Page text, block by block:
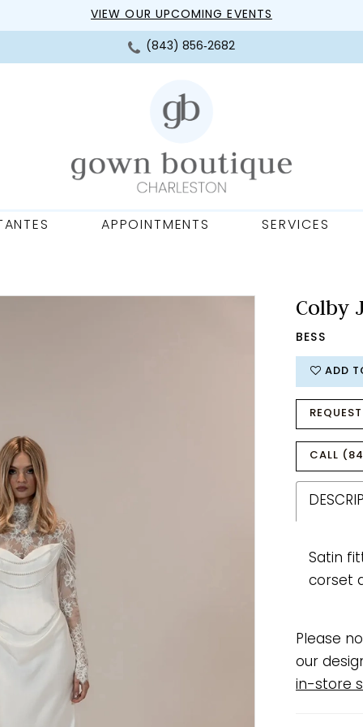
VIEW OUR UPCOMING EVENTS
(843) 856‑2682
APPOINTMENTS SERVICES
Colby
BESS
ADD
CALL
Satin
corset
Please
our
in-store